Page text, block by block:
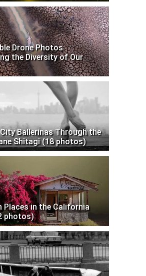
Drone Photos
the Diversity of Our
Ballerinas Through the
Shitagi (18 photos)
Places in the California
photos)